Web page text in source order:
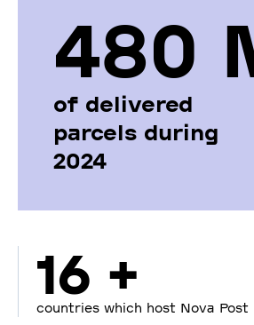
480
of delivered
parcels during
2024
16 +
countries which host Nova Post